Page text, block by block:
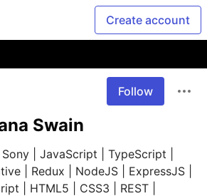
Create account
Follow
Swain
| JavaScript | TypeScript |
| Redux | NodeJS | ExpressJS |
| HTML5 | CSS3 | REST |